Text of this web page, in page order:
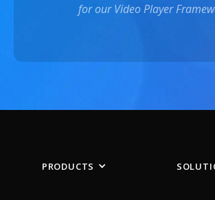
for our Video Player
PRODUCTS